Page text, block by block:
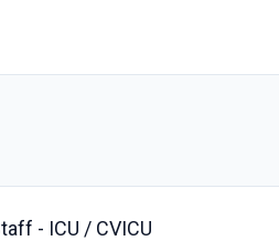
- ICU / CVICU